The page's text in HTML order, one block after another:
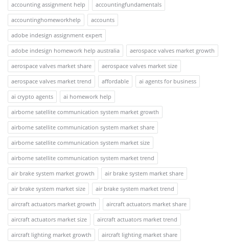
accounting assignment help
accountingfundamentals
accountinghomeworkhelp
accounts
adobe indesign assignment expert
adobe indesign homework help australia
aerospace valves market growth
aerospace valves market share
aerospace valves market size
aerospace valves market trend
affordable
ai agents for business
ai crypto agents
ai homework help
airborne satellite communication system market growth
airborne satellite communication system market share
airborne satellite communication system market size
airborne satellite communication system market trend
air brake system market growth
air brake system market share
air brake system market size
air brake system market trend
aircraft actuators market growth
aircraft actuators market share
aircraft actuators market size
aircraft actuators market trend
aircraft lighting market growth
aircraft lighting market share